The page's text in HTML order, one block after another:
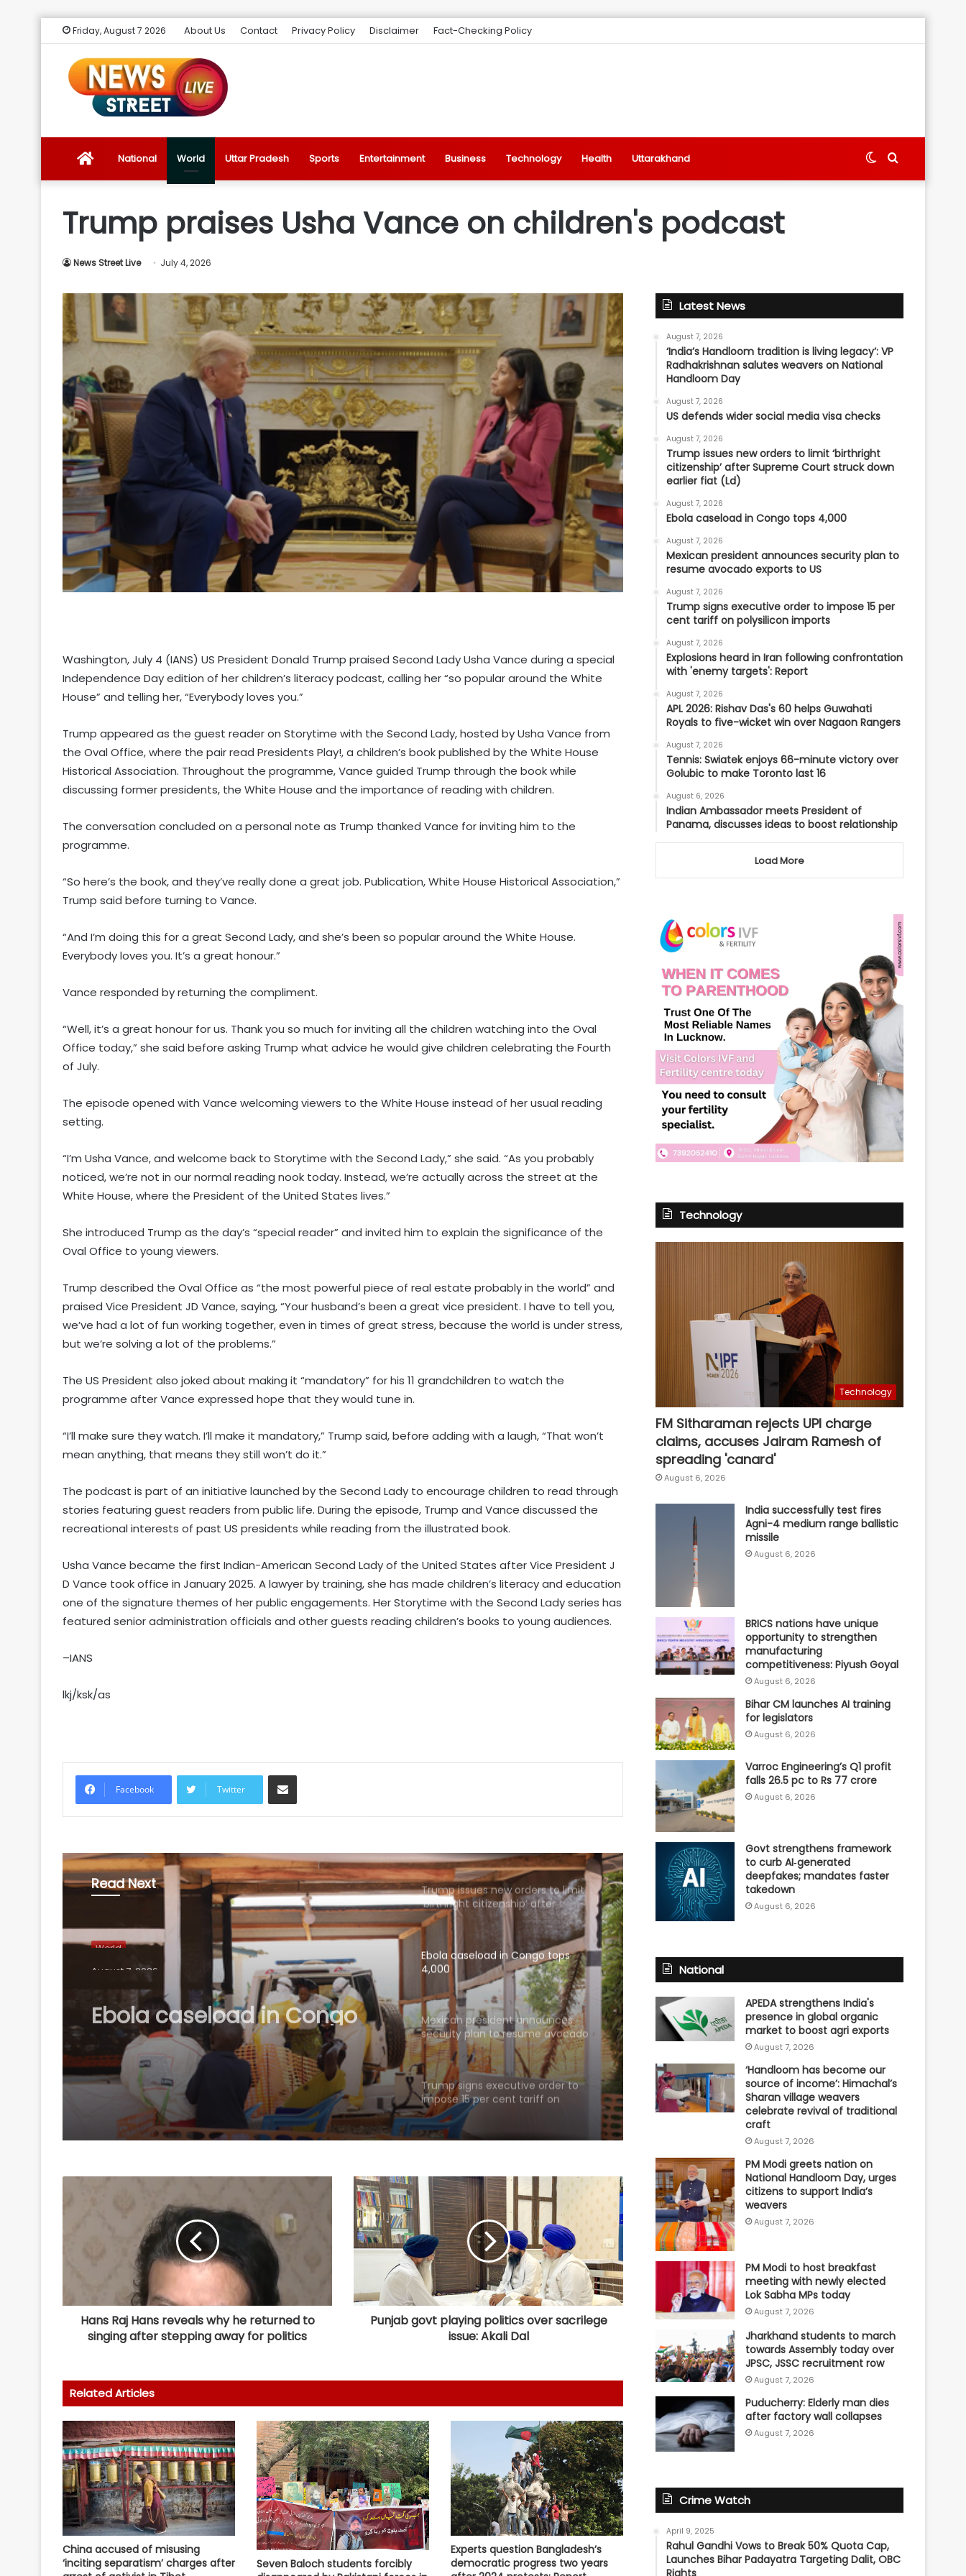
Friday, August 7 2026 About Us Contact Privacy Policy Disclaimer Fact-Checking Policy
News
Your
Ultimate
Source
for
the
Latest
Trending
National World Uttar Pradesh Sports Entertainment Business Technology Health Uttarakhand Search
Switch
Trump praises Usha Vance on children's podcast
News Street Live July 4, 2026
Washington, July 4 (IANS) US President Donald Trump praised Second Lady Usha Vance during a special
Independence Day edition of her children’s literacy podcast, calling her “so popular around the White
House” and telling her, “Everybody loves you.”
Trump appeared as the guest reader on Storytime with the Second Lady, hosted by Usha Vance from
the Oval Office, where the pair read Presidents Play!, a children’s book published by the White House
Historical Association. Throughout the programme, Vance guided Trump through the book while
discussing former presidents, the White House and the importance of reading with children.
The conversation concluded on a personal note as Trump thanked Vance for inviting him to the
programme.
“So here’s the book, and they’ve really done a great job. Publication, White House Historical Association,”
Trump said before turning to Vance.
“And I’m doing this for a great Second Lady, and she’s been so popular around the White House.
Everybody loves you. It’s a great honour.”
Vance responded by returning the compliment.
“Well, it’s a great honour for us. Thank you so much for inviting all the children watching into the Oval
Office today,” she said before asking Trump what advice he would give children celebrating the Fourth
of July.
The episode opened with Vance welcoming viewers to the White House instead of her usual reading
setting.
“I’m Usha Vance, and welcome back to Storytime with the Second Lady,” she said. “As you probably
noticed, we’re not in our normal reading nook today. Instead, we’re actually across the street at the
White House, where the President of the United States lives.”
She introduced Trump as the day’s “special reader” and invited him to explain the significance of the
Oval Office to young viewers.
Trump described the Oval Office as “the most powerful piece of real estate probably in the world” and
praised Vice President JD Vance, saying, “Your husband’s been a great vice president. I have to tell you,
we’ve had a lot of fun working together, even in times of great stress, because the world is under stress,
but we’re solving a lot of the problems.”
The US President also joked about making it “mandatory” for his 11 grandchildren to watch the
programme after Vance expressed hope that they would tune in.
“I’ll make sure they watch. I’ll make it mandatory,” Trump said, before adding with a laugh, “That won’t
mean anything, that means they still won’t do it.”
The podcast is part of an initiative launched by the Second Lady to encourage children to read through
stories featuring guest readers from public life. During the episode, Trump and Vance discussed the
recreational interests of past US presidents while reading from the illustrated book.
Usha Vance became the first Indian-American Second Lady of the United States after Vice President J
D Vance took office in January 2025. A lawyer by training, she has made children’s literacy and education
one of the signature themes of her public engagements. Her Storytime with the Second Lady series has
featured senior administration officials and other guests reading children’s books to young audiences.
–IANS
lkj/ksk/as
Facebook Twitter
Share via Email
Read Next
World
August 7, 2026
Ebola caseload in Congo
tops 4,000
Explosions heard in Iran following
confrontation with 'enemy targets':
Report
Indian Ambassador meets
President of Panama, discusses
ideas to boost relationship
MoS Kirti Vardhan Singh arrives in
Trump issues new orders to limit
‘birthright citizenship’ after
Supreme Court struck down earlier
fiat (Ld)
Ebola caseload in Congo tops
4,000
Mexican president announces
security plan to resume avocado
exports to US
Trump signs executive order to
impose 15 per cent tariff on
polysilicon imports
Report
Indian Ambassador meets
President of Panama, discusses
ideas to boost relationship
MoS Kirti Vardhan Singh arrives in
Cote d’Ivoire, to participate in 66th
I-Day celebrations
US military says it's aware of North
Korea missile launches, reaffirms
defence commitment to allies
US defends wider social media visa
checks
Trump issues new orders to limit
‘birthright citizenship’ after
Supreme Court struck down earlier
Hans Raj Hans reveals why he returned to
singing after stepping away for politics
Punjab govt playing politics over sacrilege
issue: Akali Dal
Related Articles
China accused of misusing
‘inciting separatism’ charges after
Seven Baloch students forcibly
Experts question Bangladesh’s
democratic progress two years
Latest News
August 7, 2026
‘India’s Handloom tradition is living legacy’: VP
Radhakrishnan salutes weavers on National
Handloom Day
August 7, 2026
US defends wider social media visa checks
August 7, 2026
Trump issues new orders to limit ‘birthright
citizenship’ after Supreme Court struck down
earlier fiat (Ld)
August 7, 2026
Ebola caseload in Congo tops 4,000
August 7, 2026
Mexican president announces security plan to
resume avocado exports to US
August 7, 2026
Trump signs executive order to impose 15 per
cent tariff on polysilicon imports
August 7, 2026
Explosions heard in Iran following confrontation
with 'enemy targets': Report
August 7, 2026
APL 2026: Rishav Das's 60 helps Guwahati
Royals to five-wicket win over Nagaon Rangers
August 7, 2026
Tennis: Swiatek enjoys 66-minute victory over
Golubic to make Toronto last 16
August 6, 2026
Indian Ambassador meets President of
Panama, discusses ideas to boost relationship
Load More
Technology
Technology
FM Sitharaman rejects UPI charge
claims, accuses Jairam Ramesh of
spreading 'canard'
August 6, 2026
India successfully test fires
Agni-4 medium range ballistic
missile
August 6, 2026
BRICS nations have unique
opportunity to strengthen
manufacturing
competitiveness: Piyush Goyal
August 6, 2026
Bihar CM launches AI training
for legislators
August 6, 2026
Varroc Engineering’s Q1 profit
falls 26.5 pc to Rs 77 crore
August 6, 2026
Govt strengthens framework
to curb AI‑generated
deepfakes; mandates faster
takedown
August 6, 2026
National
APEDA strengthens India's
presence in global organic
market to boost agri exports
August 7, 2026
‘Handloom has become our
source of income’: Himachal’s
Sharan village weavers
celebrate revival of traditional
craft
August 7, 2026
PM Modi greets nation on
National Handloom Day, urges
citizens to support India’s
weavers
August 7, 2026
PM Modi to host breakfast
meeting with newly elected
Lok Sabha MPs today
August 7, 2026
Jharkhand students to march
towards Assembly today over
JPSC, JSSC recruitment row
August 7, 2026
Puducherry: Elderly man dies
after factory wall collapses
August 7, 2026
Crime Watch
April 9, 2025
Rahul Gandhi Vows to Break 50% Quota Cap,
Launches Bihar Padayatra Targeting Dalit, OBC